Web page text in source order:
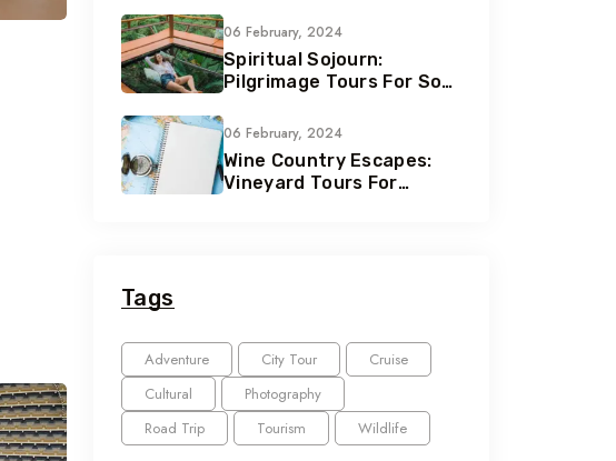
06 February, 2024
Spiritual Sojourn:
Pilgrimage Tours For Soul
06 February, 2024
Wine Country Escapes:
Vineyard Tours For
Tags
Adventure City Tour
Cruise
Cultural
Photography
Road Trip
Tourism Wildlife